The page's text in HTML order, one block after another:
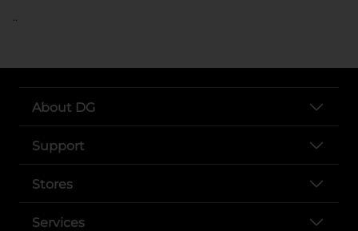
..
About DG
Support
Stores
Services